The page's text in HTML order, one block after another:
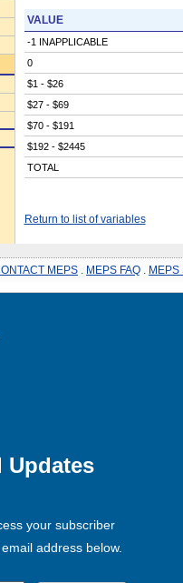
VALUE
-1 INAPPLICABLE
0
$1 - $26
$27 - $69
$70 - $191
$192 - $2445
TOTAL
Return to list of variables
MEPS MEPS FAQ MEPS
Updates
your subscriber
address below.